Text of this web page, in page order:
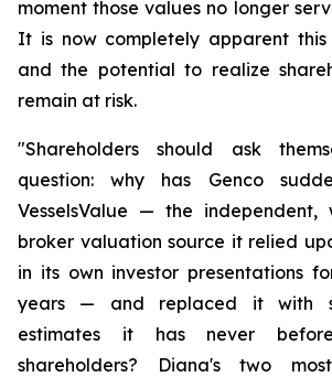
moment those values no longer
It is now completely apparent
and the potential to realize
remain at risk.
"Shareholders should ask
question: why has Genco
VesselsValue — the independent,
broker valuation source it relied
in its own investor presentations
years — and replaced it with
estimates it has never
shareholders? Diana's two